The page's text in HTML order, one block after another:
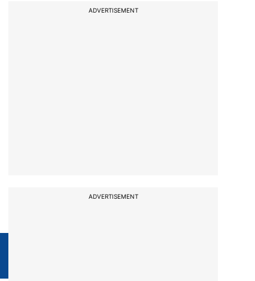
ADVERTISEMENT
ADVERTISEMENT